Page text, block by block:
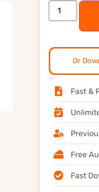
Or
Fast &
Free
Fast